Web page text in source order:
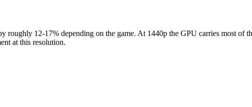
12-17% depending on the game. At 1440p the GPU carries most of
at this resolution.